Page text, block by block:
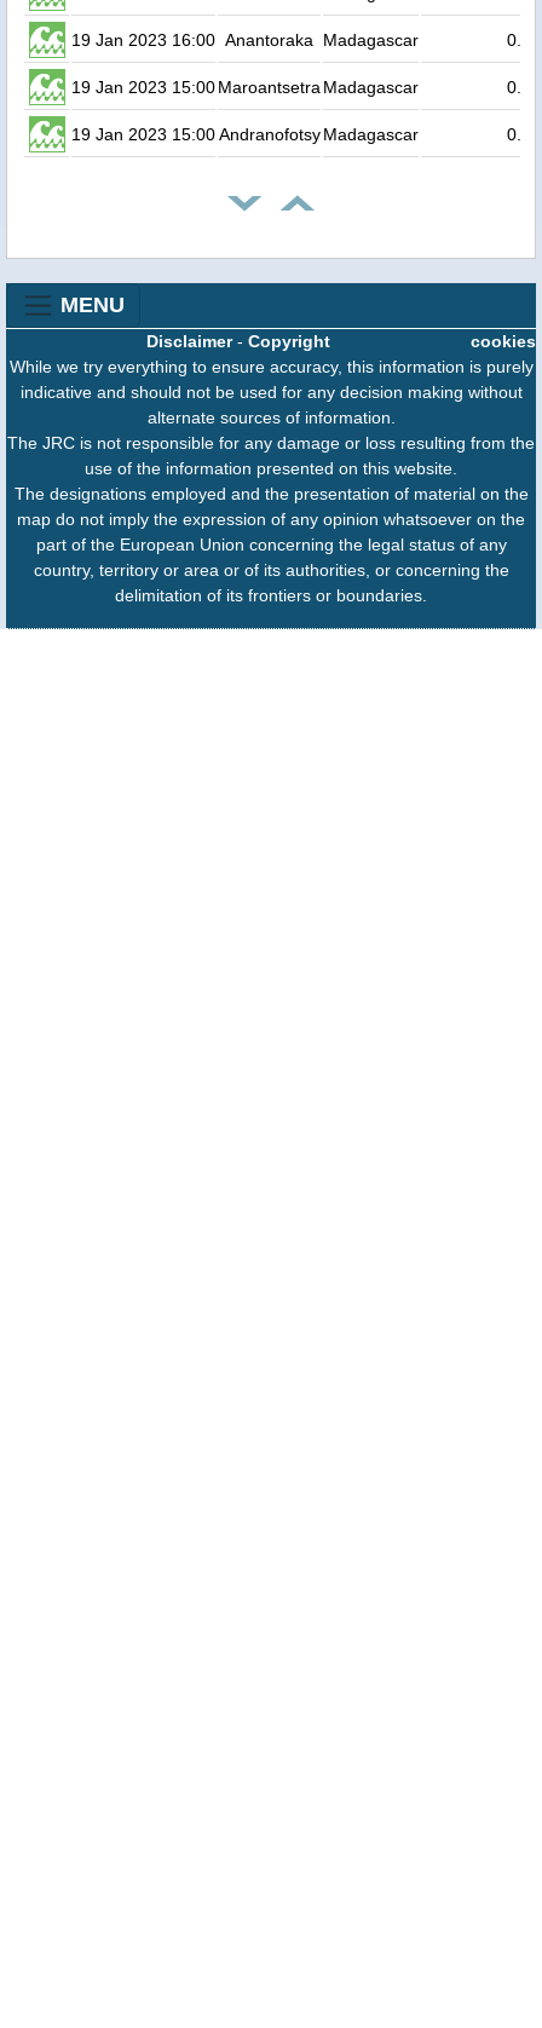
19 Jan 2023 16:00 Anantoraka Madagascar 0.3
19 Jan 2023 15:00MaroantsetraMadagascar 0.3
19 Jan 2023 15:00Andranofotsy Madagascar 0.2
MENU
cookies
Disclaimer- Copyright
While we try everything to ensure accuracy, this information is purely
indicative and should not be used for any decision making without
alternate sources of information.
The JRC is not responsible for any damage or loss resulting from the
use of the information presented on this website.
The designations employed and the presentation of material on the
map do not imply the expression of any opinion whatsoever on the
part of the European Union concerning the legal status of any
country, territory or area or of its authorities, or concerning the
delimitation of its frontiers or boundaries.